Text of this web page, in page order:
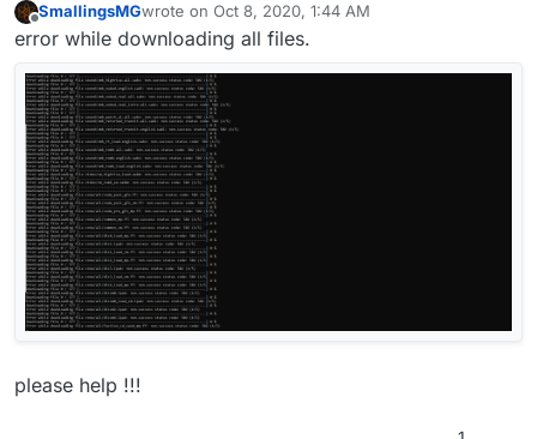
Offline
SmallingsMGwrote on Oct 8, 2020, 1:44 AM
last edited by
error while downloading all files.
please help !!!